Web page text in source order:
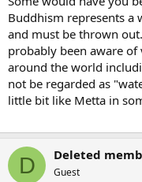
Buddhism represents a
and must be thrown
probably been aware
around the world
not be regarded as
little bit like Metta in
D Deleted
Guest